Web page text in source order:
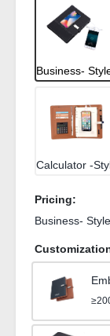
Business-
Calculator -
Pricing:
Business-